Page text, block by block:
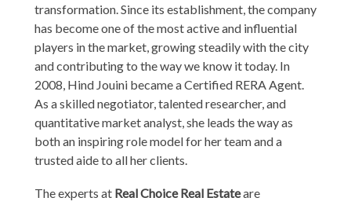
transformation. Since its establishment, the company
has become one of the most active and influential
players in the market, growing steadily with the city
and contributing to the way we know it today. In
2008, Hind Jouini became a Certified RERA Agent.
As a skilled negotiator, talented researcher, and
quantitative market analyst, she leads the way as
both an inspiring role model for her team and a
trusted aide to all her clients.
The experts at Real Choice Real Estateare